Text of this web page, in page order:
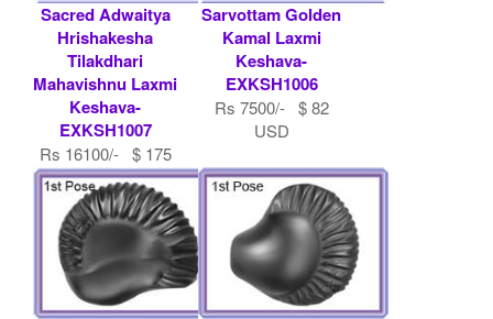
Sacred Adwaitya
Hrishakesha
Tilakdhari
Mahavishnu Laxmi
Keshava-
EXKSH1007
Rs 16100/- $ 175
USD
Sarvottam Golden
Kamal Laxmi
Keshava-
EXKSH1006
Rs 7500/- $ 82
USD